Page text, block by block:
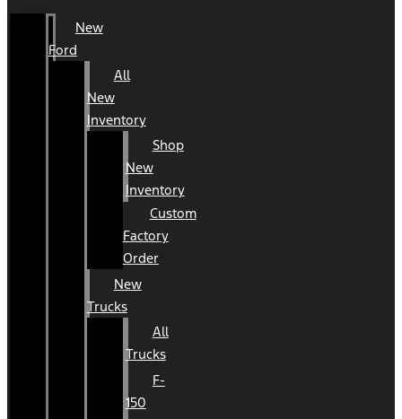
New
Ford
All
New
Inventory
Shop
New
Inventory
Custom
Factory
Order
New
Trucks
All
Trucks
F-
150